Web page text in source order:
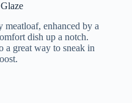
enhanced by a
dish up a notch.
a great way to sneak in